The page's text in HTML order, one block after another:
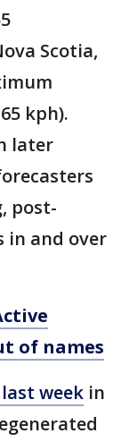
Scotia,
kph).
later
post-
in and over
of names
week in